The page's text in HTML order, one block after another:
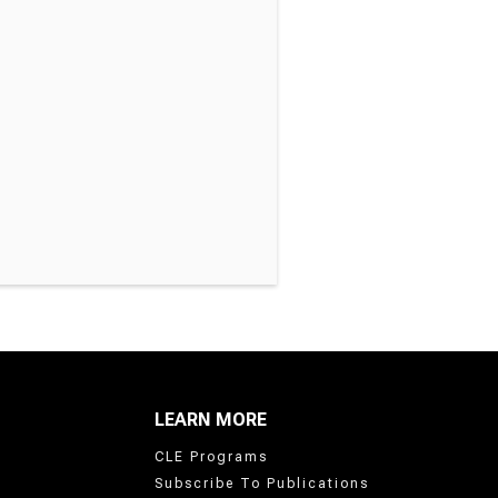
LEARN MORE
CLE Programs
Subscribe To Publications